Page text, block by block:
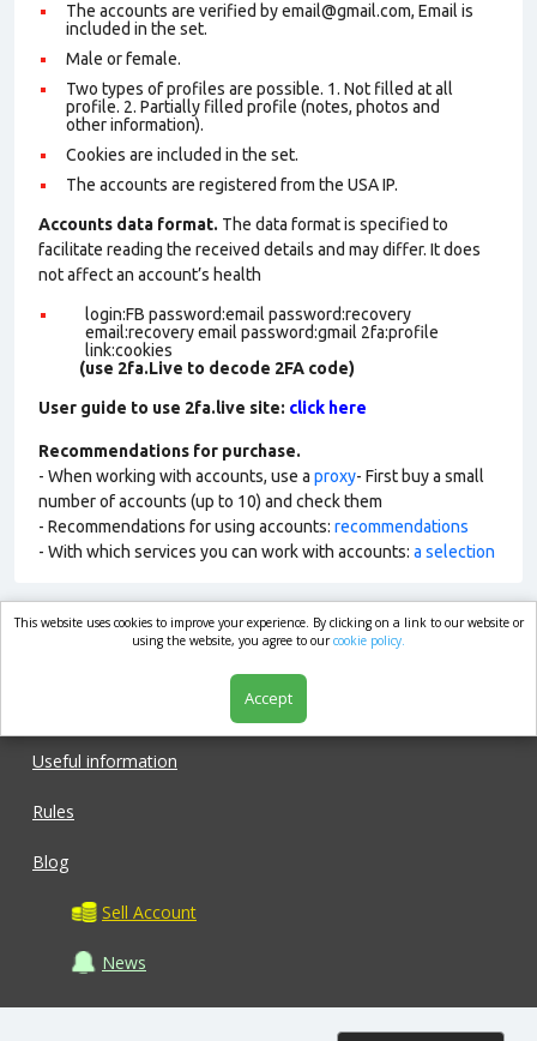
The accounts are verified by email@gmail.com, Email is
included in the set.
Male or female.
Two types of profiles are possible. 1. Not filled at all
profile. 2. Partially filled profile (notes, photos and
other information).
Cookies are included in the set.
The accounts are registered from the USA IP.
Accounts data format. The data format is specified to
facilitate reading the received details and may differ. It does
not affect an account’s health
login:FB password:email password:recovery
email:recovery email password:gmail 2fa:profile
link:cookies
(use 2fa.Live to decode 2FA code)
User guide to use 2fa.live site: click here
Recommendations for purchase.
- When working with accounts, use a proxy- First buy a small
number of accounts (up to 10) and check them
- Recommendations for using accounts: recommendations
- With which services you can work with accounts: a selection
market.com
Useful information
Rules
Blog
Sell Account
News
This website uses cookies to improve your experience. By clicking on a link to our website or
using the website, you agree to ourcookie policy.
Accept